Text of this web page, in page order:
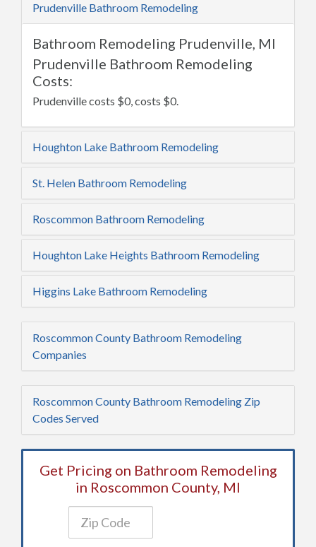
Prudenville Bathroom Remodeling
Bathroom Remodeling Prudenville, MI
Prudenville Bathroom Remodeling
Costs:
Prudenville costs $0, costs $0.
Houghton Lake Bathroom Remodeling
St. Helen Bathroom Remodeling
Roscommon Bathroom Remodeling
Houghton Lake Heights Bathroom Remodeling
Higgins Lake Bathroom Remodeling
Roscommon County Bathroom Remodeling
Companies
Roscommon County Bathroom Remodeling Zip
Codes Served
Get Pricing on Bathroom Remodeling
in Roscommon County, MI